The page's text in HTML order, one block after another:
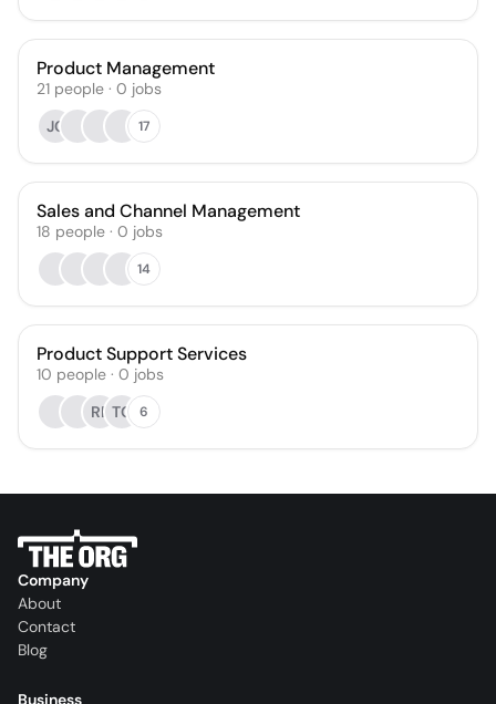
Product Management
21 people · 0 jobs
JC
17
Sales and Channel Management
18 people · 0 jobs
14
Product Support Services
10 people · 0 jobs
RP TC 6
Company
About
Contact
Blog
Business